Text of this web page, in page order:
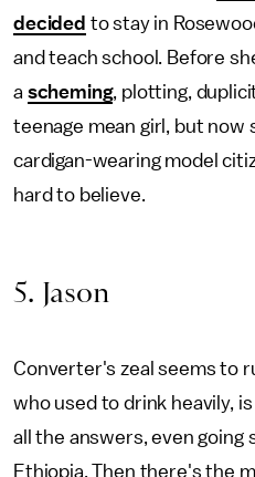
decided to stay in
and teach school. Before
a scheming, plotting,
teenage mean girl, but now
cardigan-wearing model
hard to believe.
5. Jason
Converter's zeal seems to
who used to drink heavily,
all the answers, even going
Ethiopia. Then there's the